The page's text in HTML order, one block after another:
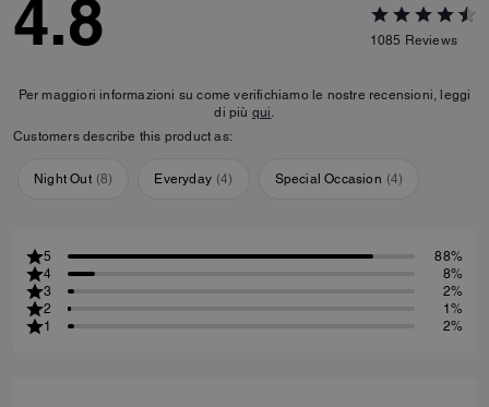
4.8 1085 Reviews
Per maggiori informazioni su come verifichiamo le nostre recensioni, leggi
di più qui.
Customers describe this product as:
Night Out (8) Everyday (4) Special Occasion (4)
5
88%
4
8%
3
2%
2
1%
1
2%